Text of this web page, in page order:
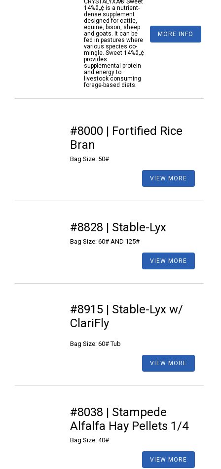
CRYSTALYXÂ® Sweet
14%â„¢ is a nutrient-
dense supplement
designed for cattle,
equine, bison, sheep
and goats. It can be
fed in pastures where
various species co-
mingle. Sweet 14%â„¢
provides
supplemental protein
and energy to
livestock consuming
forage-based diets.
MORE INFO
#8000 | Fortified Rice
Bran
Bag Size: 50#
VIEW MORE
#8828 | Stable-Lyx
Bag Size: 60# AND 125#
VIEW MORE
#8915 | Stable-Lyx w/
ClariFly
Bag Size: 60# Tub
VIEW MORE
#8038 | Stampede
Alfalfa Hay Pellets 1/4
Bag Size: 40#
VIEW MORE